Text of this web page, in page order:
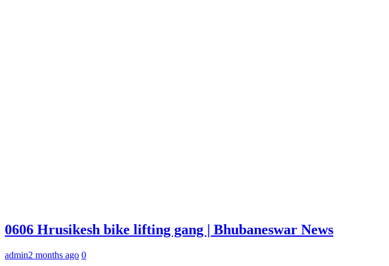
0606 Hrusikesh bike lifting gang | Bhubaneswar News
admin2 months ago 0